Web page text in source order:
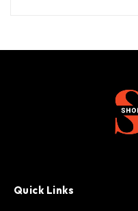
Quick Links